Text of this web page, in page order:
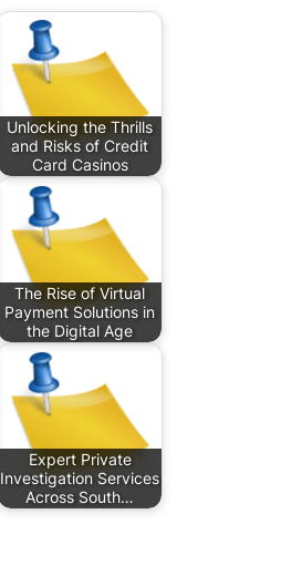
Unlocking the Thrills
and Risks of Credit
Card Casinos
The Rise of Virtual
Payment Solutions in
the Digital Age
Expert Private
Investigation Services
Across South…